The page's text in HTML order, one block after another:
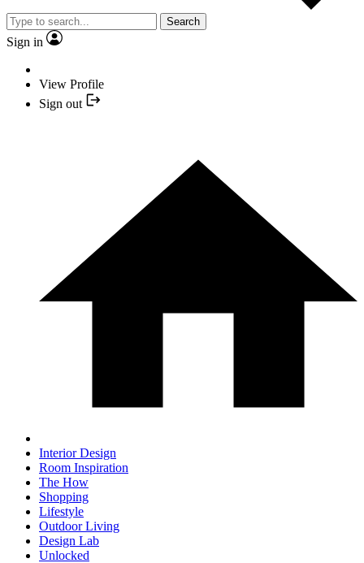
Search
Sign in
View Profile
Sign out
Interior Design
Room Inspiration
The How
Shopping
Lifestyle
Outdoor Living
Design Lab
Unlocked